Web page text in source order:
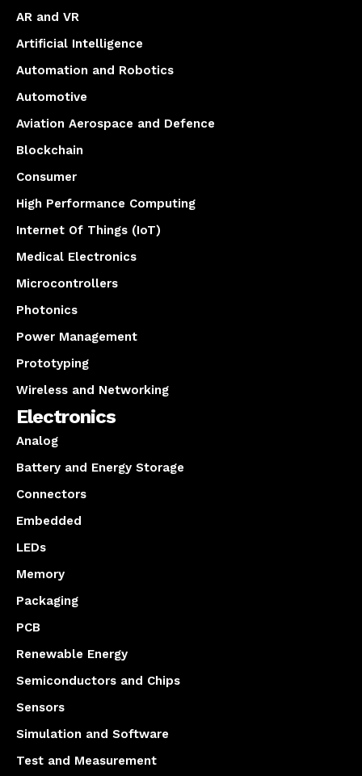
AR and VR
Artificial Intelligence
Automation and Robotics
Automotive
Aviation Aerospace and Defence
Blockchain
Consumer
High Performance Computing
Internet Of Things (IoT)
Medical Electronics
Microcontrollers
Photonics
Power Management
Prototyping
Wireless and Networking
Electronics
Analog
Battery and Energy Storage
Connectors
Embedded
LEDs
Memory
Packaging
PCB
Renewable Energy
Semiconductors and Chips
Sensors
Simulation and Software
Test and Measurement